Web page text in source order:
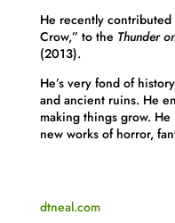
He recently contributed
Crow,” to the Thunder
(2013).
He’s very fond of
and ancient ruins. He
making things grow.
new works of horror,
dtneal.com